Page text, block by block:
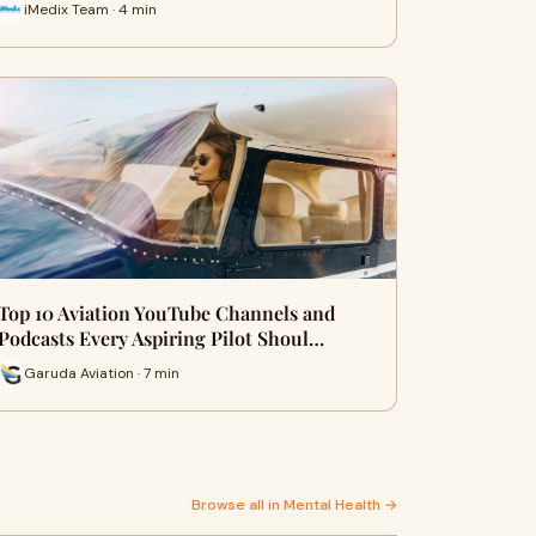
iMedix Team · 4 min
10 Aviation YouTube Channels and
Every Aspiring Pilot Shoul…
Garuda Aviation · 7 min
Browse all in Mental Health →